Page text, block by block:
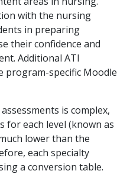
with the nursing
in preparing
their confidence and
Additional ATI
program-specific Moodle
is complex,
for each level (known as
lower than the
each specialty
a conversion table.